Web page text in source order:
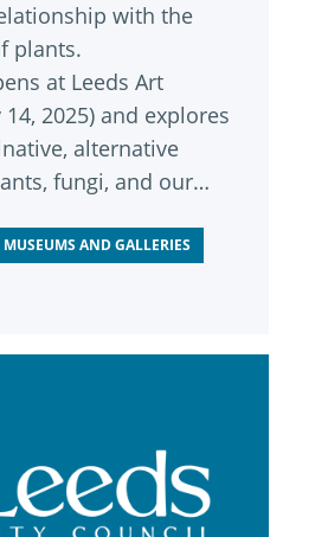
with the
plants.
at Leeds Art
2025) and explores
alternative
fungi, and our
MUSEUMS AND GALLERIES